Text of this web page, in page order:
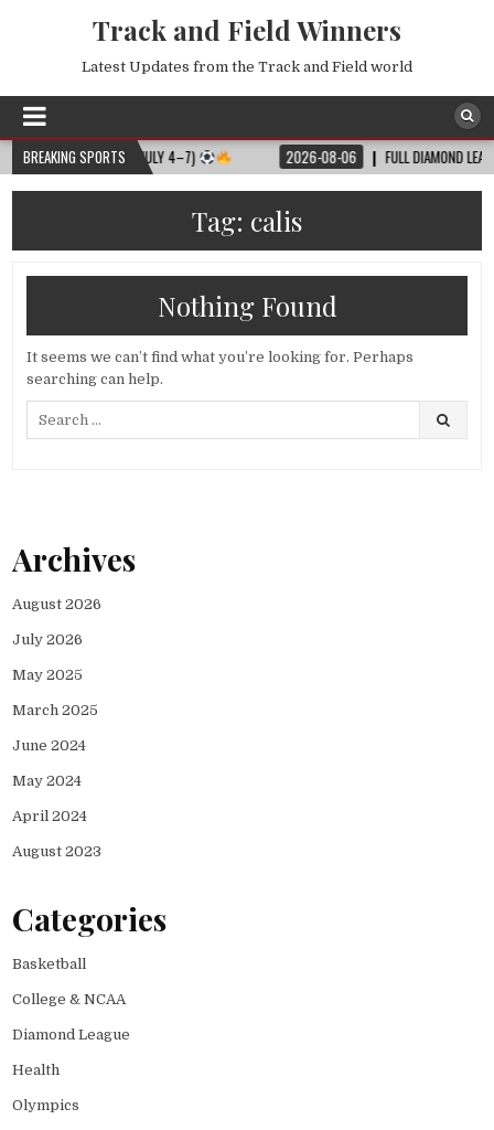
Track and Field Winners
Latest Updates from the Track and Field world
BREAKING SPORTS
MATCH SCHEDULE (JULY 4–7) 2026-08-06 FULL DIAMOND LEAGUE
Tag: calis
Nothing Found
It seems we can’t find what you’re looking for. Perhaps
searching can help.
Archives
August 2026
July 2026
May 2025
March 2025
June 2024
May 2024
April 2024
August 2023
Categories
Basketball
College & NCAA
Diamond League
Health
Olympics